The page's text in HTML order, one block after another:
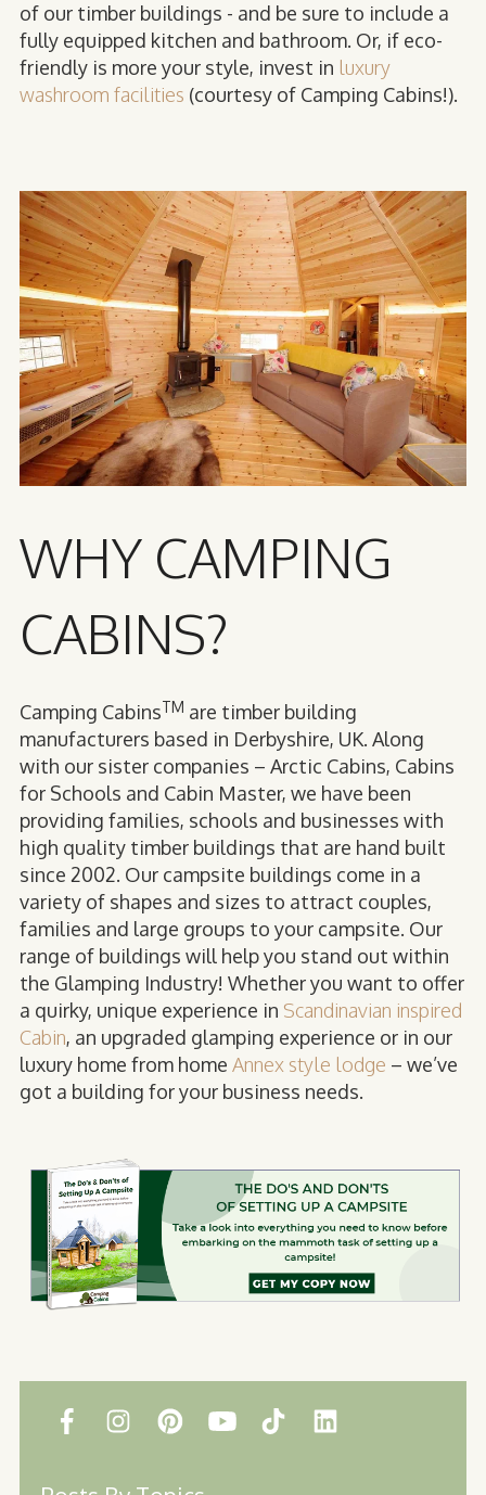
of our timber buildings - and be sure to include a
fully equipped kitchen and bathroom. Or, if eco-
friendly is more your style, invest in luxury
washroom facilities (courtesy of Camping Cabins!).
WHY CAMPING
CABINS?
Camping CabinsTM are timber building
manufacturers based in Derbyshire, UK. Along
with our sister companies – Arctic Cabins, Cabins
for Schools and Cabin Master, we have been
providing families, schools and businesses with
high quality timber buildings that are hand built
since 2002. Our campsite buildings come in a
variety of shapes and sizes to attract couples,
families and large groups to your campsite. Our
range of buildings will help you stand out within
the Glamping Industry! Whether you want to offer
a quirky, unique experience in Scandinavian inspired
Cabin, an upgraded glamping experience or in our
luxury home from home Annex style lodge – we’ve
got a building for your business needs.